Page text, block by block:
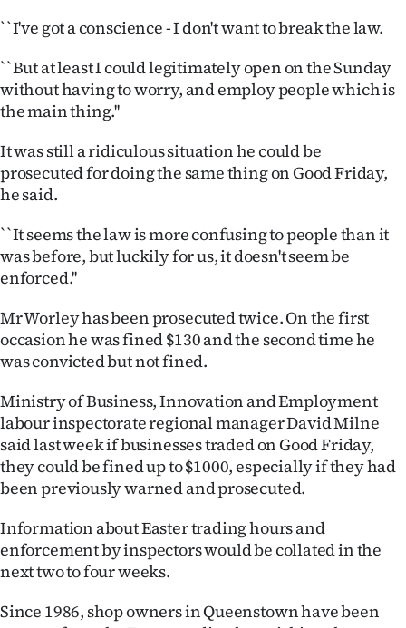
Account
E-
Edition
Contact
Advertising
Media
``I've got a conscience - I don't want to break the law.
``But at least I could legitimately open on the Sunday
without having to worry, and employ people which is
the main thing.''
It was still a ridiculous situation he could be
prosecuted for doing the same thing on Good Friday,
he said.
``It seems the law is more confusing to people than it
was before, but luckily for us, it doesn't seem be
enforced.''
Mr Worley has been prosecuted twice. On the first
occasion he was fined $130 and the second time he
was convicted but not fined.
Ministry of Business, Innovation and Employment
labour inspectorate regional manager David Milne
said last week if businesses traded on Good Friday,
they could be fined up to $1000, especially if they had
been previously warned and prosecuted.
Information about Easter trading hours and
enforcement by inspectors would be collated in the
next two to four weeks.
Since 1986, shop owners in Queenstown have been